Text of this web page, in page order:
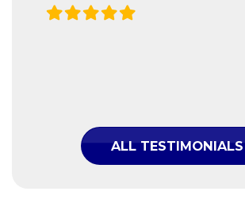
ALL TESTIMONIALS